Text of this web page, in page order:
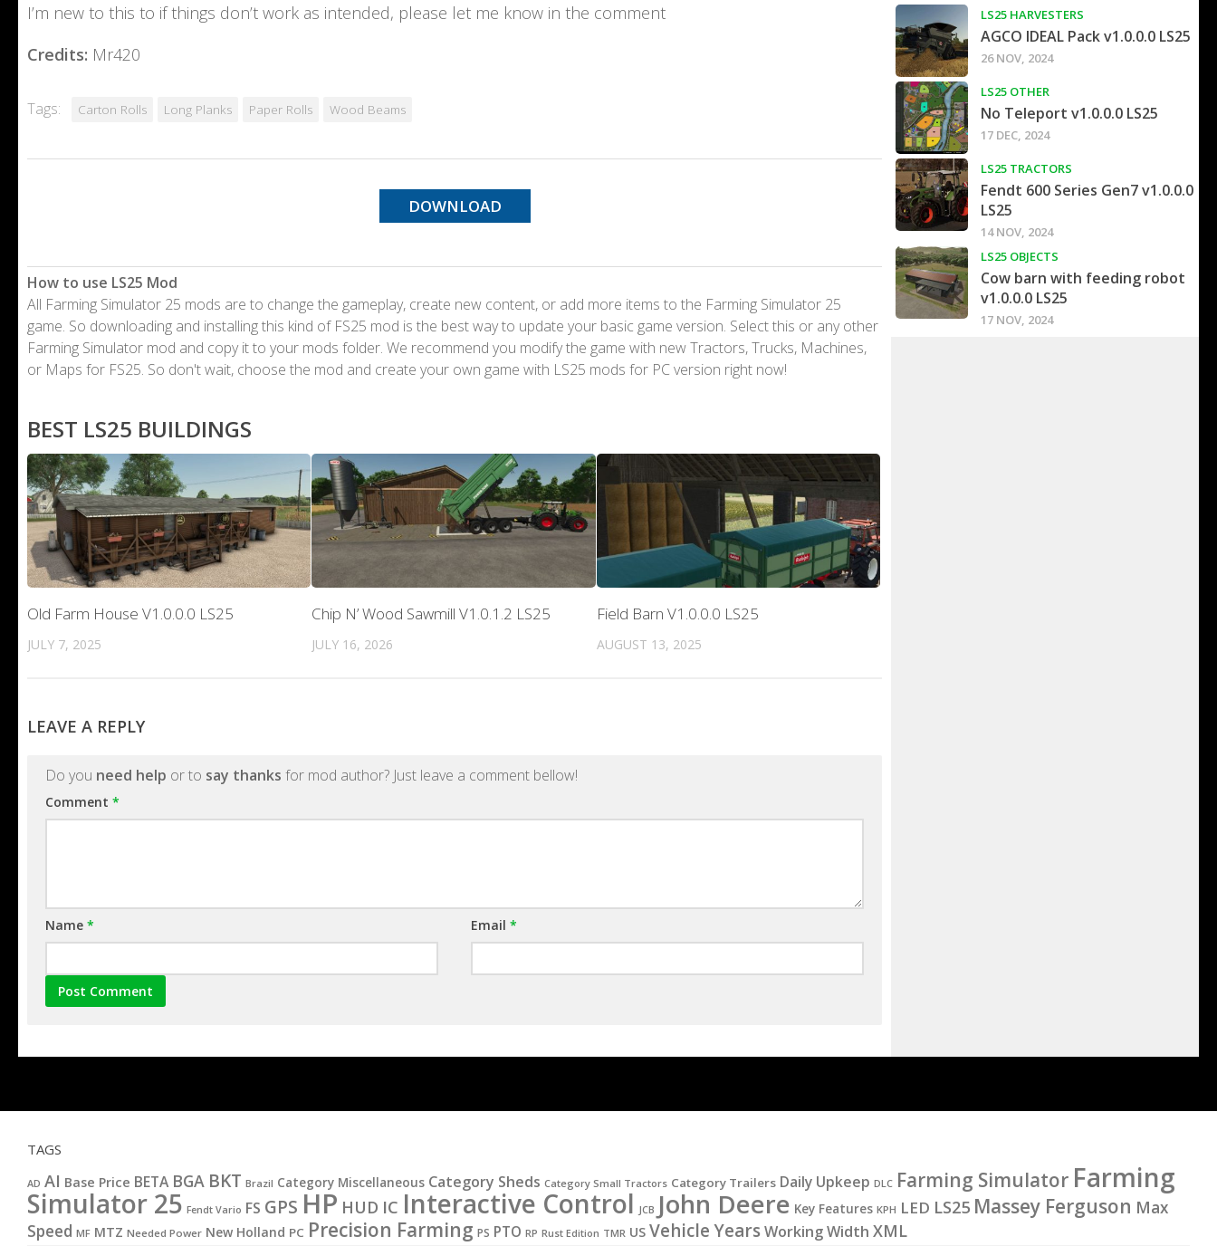
I’m new to this to if things don’t work as intended, please let me know in the comment
Credits: Mr420
Tags: Carton Rolls Long Planks Paper Rolls Wood Beams
DOWNLOAD
How to use LS25 Mod
All Farming Simulator 25 mods are to change the gameplay, create new content, or add more items to the Farming Simulator 25
game. So downloading and installing this kind of FS25 mod is the best way to update your basic game version. Select this or any other
Farming Simulator mod and copy it to your mods folder. We recommend you modify the game with new Tractors, Trucks, Machines,
or Maps for FS25. So don't wait, choose the mod and create your own game with LS25 mods for PC version right now!
BEST LS25 BUILDINGS
Old Farm House V1.0.0.0 LS25
JULY 7, 2025
Chip N’ Wood Sawmill V1.0.1.2 LS25
JULY 16, 2026
Field Barn V1.0.0.0 LS25
AUGUST 13, 2025
LEAVE A REPLY
Do you need help or to say thanks for mod author? Just leave a comment bellow!
Comment *
Name * Email*
LS25 HARVESTERS
AGCO IDEAL Pack v1.0.0.0 LS25
26 NOV, 2024
LS25 OTHER
No Teleport v1.0.0.0 LS25
17 DEC, 2024
LS25 TRACTORS
Fendt 600 Series Gen7 v1.0.0.0
LS25
14 NOV, 2024
LS25 OBJECTS
Cow barn with feeding robot
v1.0.0.0 LS25
17 NOV, 2024
TAGS
AD AI Base Price BETA BGA BKT Brazil Category Miscellaneous Category Sheds Category Small Tractors Category Trailers Daily Upkeep DLC Farming Simulator Farming
Simulator 25 Fendt Vario FS GPS HP HUD IC Interactive Control JCB John Deere Key Features KPH LED LS25 Massey Ferguson Max
Speed MF MTZ Needed Power New Holland PC Precision Farming PS PTO RP Rust Edition TMR US Vehicle YearsWorking Width XML